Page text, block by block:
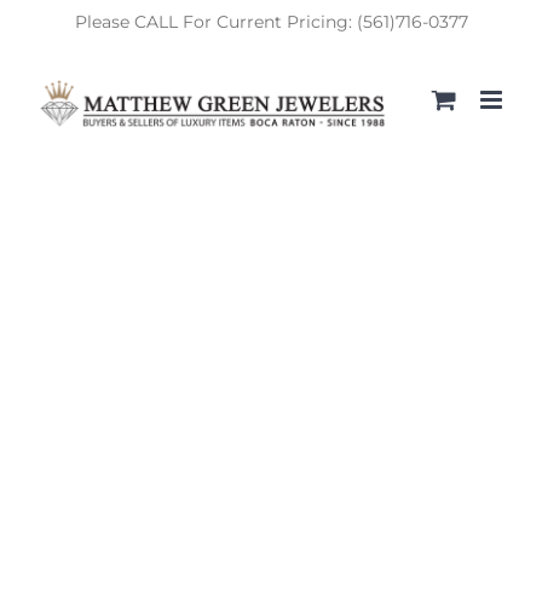
content
Please CALL For Current Pricing: (561)716-0377